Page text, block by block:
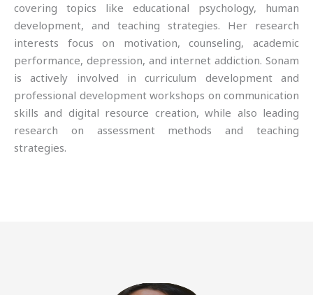
covering topics like educational psychology, human
development, and teaching strategies. Her research
interests focus on motivation, counseling, academic
performance, depression, and internet addiction. Sonam
is actively involved in curriculum development and
professional development workshops on communication
skills and digital resource creation, while also leading
research on assessment methods and teaching
strategies.